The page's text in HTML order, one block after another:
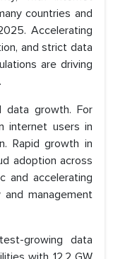
countries and
Accelerating
and strict data
are driving
data growth. For
internet users in
Rapid growth in
adoption across
and accelerating
management
growing data